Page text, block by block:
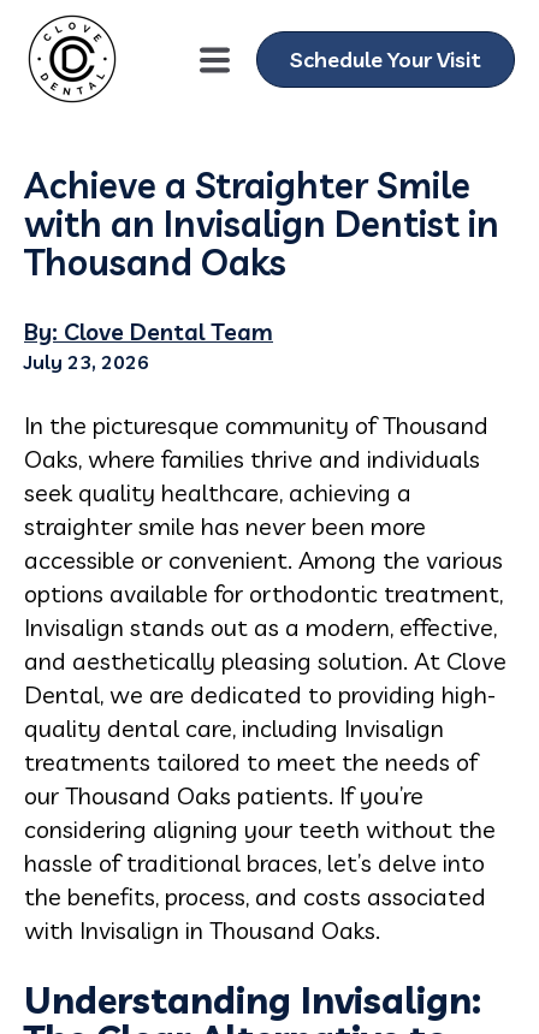
Schedule Your Visit
Achieve a Straighter Smile
with an Invisalign Dentist in
Thousand Oaks
By: Clove Dental Team
July 23, 2026
In the picturesque community of Thousand
Oaks, where families thrive and individuals
seek quality healthcare, achieving a
straighter smile has never been more
accessible or convenient. Among the various
options available for orthodontic treatment,
Invisalign stands out as a modern, effective,
and aesthetically pleasing solution. At Clove
Dental, we are dedicated to providing high-
quality dental care, including Invisalign
treatments tailored to meet the needs of
our Thousand Oaks patients. If you’re
considering aligning your teeth without the
hassle of traditional braces, let’s delve into
the benefits, process, and costs associated
with Invisalign in Thousand Oaks.
Understanding Invisalign: